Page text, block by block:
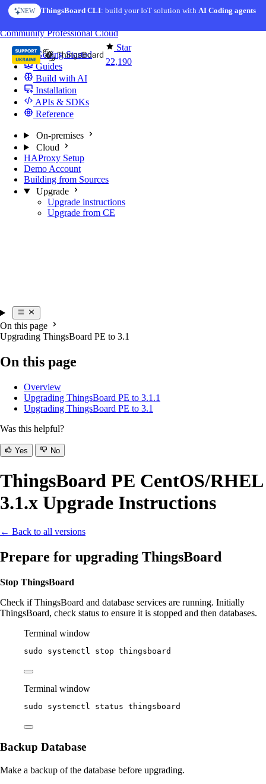
Skip to content
NEW ThingsBoard CLI: build your IoT solution withAI Coding agents
AI FEATURE AI Solution Creator— get a working IoT prototype in 10
Star
22,190
CommunityProfessionalCloud
Getting Started
Guides
Build with AI
Installation
APIs & SDKs
Reference
On-premises
Cloud
HAProxy Setup
Demo Account
Building from Sources
Upgrade
Upgrade instructions
Upgrade from CE
On this page
Upgrading ThingsBoard PE to 3.1
On this page
Overview
Upgrading ThingsBoard PE to 3.1.1
Upgrading ThingsBoard PE to 3.1
Was this helpful?
Yes No
ThingsBoard PE CentOS/RHEL
3.1.x Upgrade Instructions
← Back to all versions
Prepare for upgrading ThingsBoard
Stop ThingsBoard
Check if ThingsBoard and database services are running. Initially
ThingsBoard, check status to ensure it is stopped and then databases.
Terminal window
sudo systemctl stop thingsboard
Terminal window
sudo systemctl status thingsboard
Backup Database
Make a backup of the database before upgrading.